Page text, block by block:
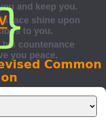
Common